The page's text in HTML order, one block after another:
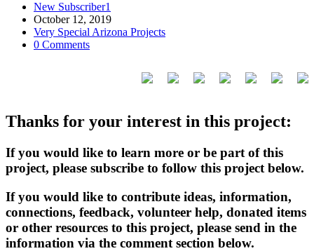
New Subscriber1
October 12, 2019
Very Special Arizona Projects
0 Comments
Thanks for your interest in this project:
If you would like to learn more or be part of this
project, please subscribe to follow this project below.
If you would like to contribute ideas, information,
connections, feedback, volunteer help, donated items
or other resources to this project, please send in the
information via the comment section below.